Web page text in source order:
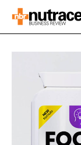
INGREDIENTS
RESEARCH &
DEVELOPMENT
MANUFACTURING
DIRECTORY
EDITORIAL TEAM